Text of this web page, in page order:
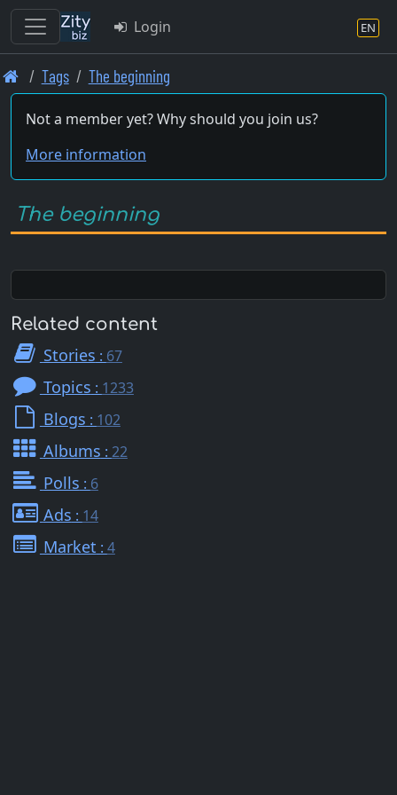
Skip
to
main
Login EN
Tags The beginning
Not a member yet? Why should you join us?
More information
The beginning
Related content
Stories : 67
Topics : 1233
Blogs : 102
Albums : 22
Polls : 6
Ads : 14
Market : 4